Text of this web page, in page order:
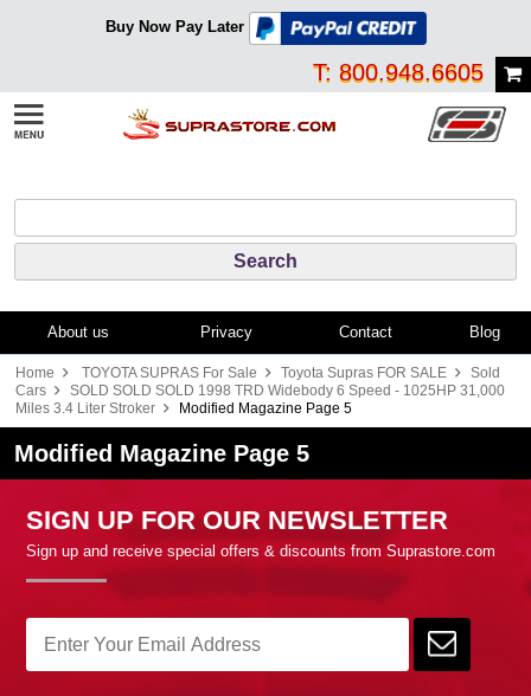
Buy Now Pay Later
T: 800.948.6605
About us Privacy Contact Blog
Home TOYOTA SUPRAS For Sale Toyota Supras FOR SALE
Sold
Cars
SOLD SOLD SOLD 1998 TRD Widebody 6 Speed - 1025HP 31,000
Miles 3.4 Liter Stroker
Modified Magazine Page 5
Modified Magazine Page 5
SIGN UP FOR OUR NEWSLETTER
Sign up and receive special offers & discounts from Suprastore.com